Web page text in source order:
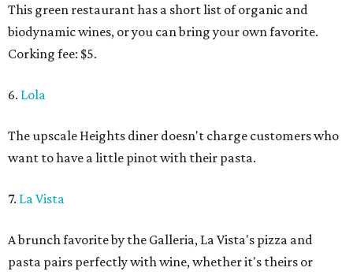
This green restaurant has a short list of organic and
biodynamic wines, or you can bring your own favorite.
Corking fee: $5.
6. Lola
The upscale Heights diner doesn't charge customers who
want to have a little pinot with their pasta.
7. La Vista
A brunch favorite by the Galleria, La Vista's pizza and
pasta pairs perfectly with wine, whether it's theirs or